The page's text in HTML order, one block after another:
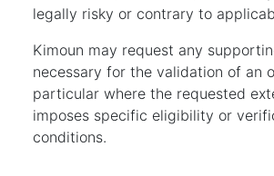
legally risky or contrary to
Kimoun may request any
necessary for the validation of an
particular where the requested
imposes specific eligibility or
conditions.